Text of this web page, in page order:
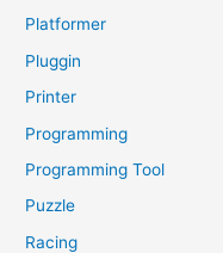
Platformer
Pluggin
Printer
Programming
Programming Tool
Puzzle
Racing